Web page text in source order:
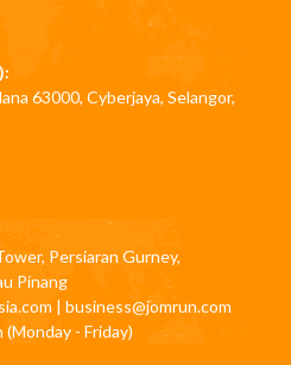
63000, Cyberjaya, Selangor,
Persiaran Gurney,
Pinang
| business@jomrun.com
(Monday - Friday)